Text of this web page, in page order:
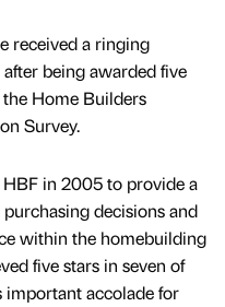
received a ringing
being awarded five
Home Builders
Survey.
in 2005 to provide a
decisions and
within the homebuilding
five stars in seven of
important accolade for